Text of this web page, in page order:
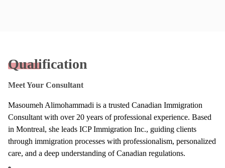
Qualification
Meet Your Consultant
Masoumeh Alimohammadi is a trusted Canadian Immigration
Consultant with over 20 years of professional experience. Based
in Montreal, she leads ICP Immigration Inc., guiding clients
through immigration processes with professionalism, personalized
care, and a deep understanding of Canadian regulations.